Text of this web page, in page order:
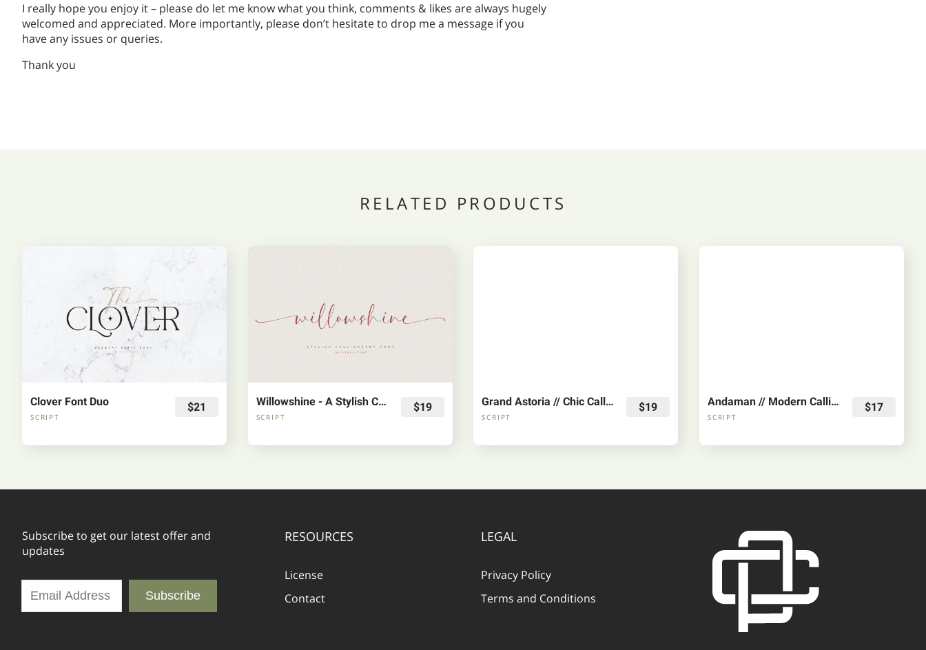
I really hope you enjoy it – please do let me know what you think, comments & likes are always hugely
welcomed and appreciated. More importantly, please don’t hesitate to drop me a message if you
have any issues or queries.
Thank you
RELATED PRODUCTS
Clover Font Duo
SCRIPT
$21 Willowshine - A Stylish Calligraphy Font
SCRIPT
$19 Grand Astoria // Chic Calligraphy Font
SCRIPT
$19 Andaman // Modern Calligraphy Font
SCRIPT
$17
Subscribe to get our latest offer and
updates
Subscribe
RESOURCES
License
Contact
LEGAL
Privacy Policy
Terms and Conditions